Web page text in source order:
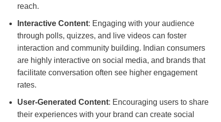
reach.
Interactive Content: Engaging with your audience
through polls, quizzes, and live videos can foster
interaction and community building. Indian consumers
are highly interactive on social media, and brands that
facilitate conversation often see higher engagement
rates.
User-Generated Content: Encouraging users to share
their experiences with your brand can create social